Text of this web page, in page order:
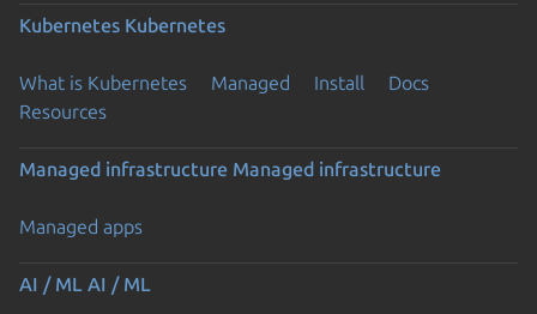
Kubernetes Kubernetes
What is Kubernetes Managed Install
Docs
Resources
Managed infrastructure Managed infrastructure
Managed apps
AI / ML AI / ML